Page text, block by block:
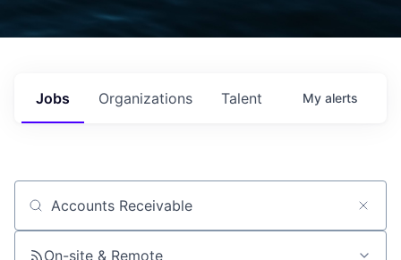
Jobs Organizations Talent My alerts
Job title, company or keyword
On-site & Remote